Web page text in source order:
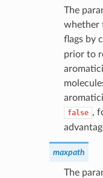
The
whether
flags by
prior to
false ,
maxpath
The